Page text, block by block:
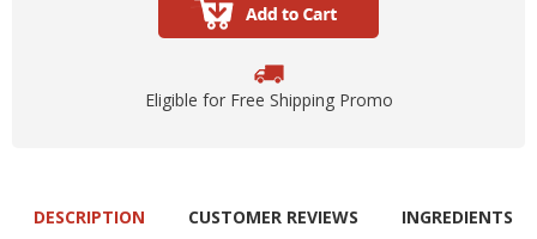
Eligible for Free Shipping Promo
DESCRIPTION CUSTOMER REVIEWS INGREDIENTS